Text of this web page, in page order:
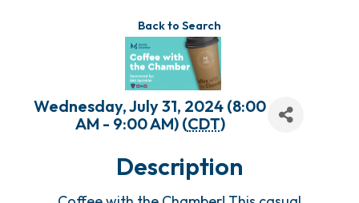
Back to Search
Wednesday, July 31, 2024 (8:00
AM - 9:00 AM) (CDT)
Description